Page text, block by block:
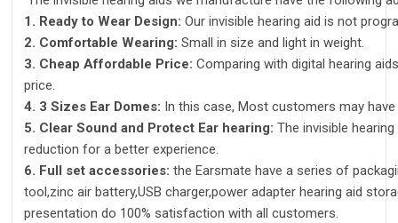
1. Ready to Wear Design: Our invisible hearing aid is not
2. Comfortable Wearing: Small in size and light in weight.
3. Cheap Affordable Price: Comparing with digital hearing
price.
4. 3 Sizes Ear Domes: In this case, Most customers may
5. Clear Sound and Protect Ear hearing: The invisible
reduction for a better experience.
6. Full set accessories: the Earsmate have a series of
tool,zinc air battery,USB charger,power adapter hearing aid
presentation do 100% satisfaction with all customers.